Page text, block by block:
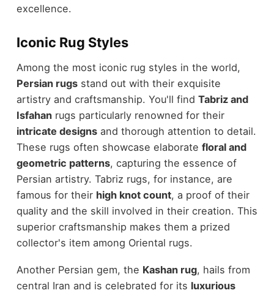
excellence.
Iconic Rug Styles
Among the most iconic rug styles in the world,
Persian rugsstand out with their exquisite
artistry and craftsmanship. You'll find Tabriz and
Isfahanrugs particularly renowned for their
intricate designsand thorough attention to detail.
These rugs often showcase elaborate floral and
geometric patterns, capturing the essence of
Persian artistry. Tabriz rugs, for instance, are
famous for their high knot count, a proof of their
quality and the skill involved in their creation. This
superior craftsmanship makes them a prized
collector's item among Oriental rugs.
Another Persian gem, the Kashan rug, hails from
central Iran and is celebrated for its luxurious